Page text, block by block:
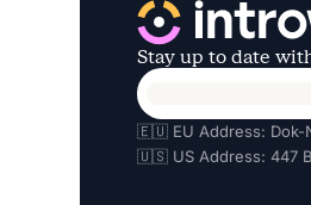
Stay up to date
🇪🇺 EU Address: Dok-
🇺🇸 US Address: 447